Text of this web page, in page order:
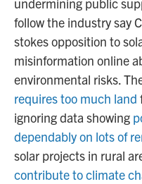
undermining public
follow the industry say
stokes opposition to
misinformation online
environmental risks.
requires too much land
ignoring data showing
dependably on lots of
solar projects in rural
contribute to climate